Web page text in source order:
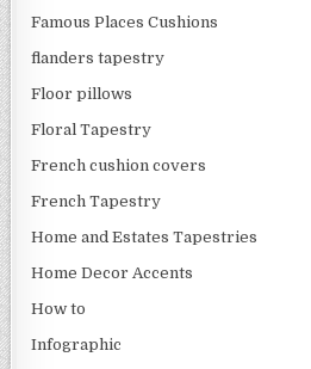
Famous Places Cushions
flanders tapestry
Floor pillows
Floral Tapestry
French cushion covers
French Tapestry
Home and Estates Tapestries
Home Decor Accents
How to
Infographic